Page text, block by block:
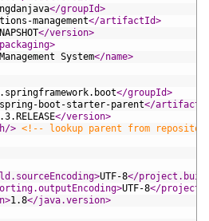
</groupId>
management</artifactId>
</version>
System</name>
</groupId>
spring-boot-starter-parent</
</version>
> <!-- lookup parent from
UTF-8</
UTF-8</
1.8</java.version>